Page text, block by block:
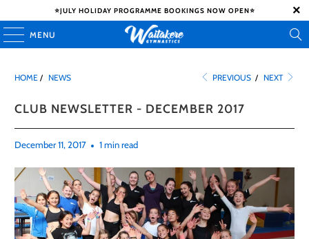
⭐️JULY HOLIDAY PROGRAMME BOOKINGS NOW OPEN⭐️
MENU
HOME / NEWS PREVIOUS / NEXT
CLUB NEWSLETTER - DECEMBER 2017
December 11, 2017 1 min read